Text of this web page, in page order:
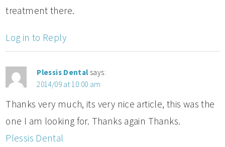
treatment there.
Log in to Reply
Plessis Dental says:
2014/09 at 10:00 am
Thanks very much, its very nice article, this was the
one I am looking for. Thanks again Thanks.
Plessis Dental